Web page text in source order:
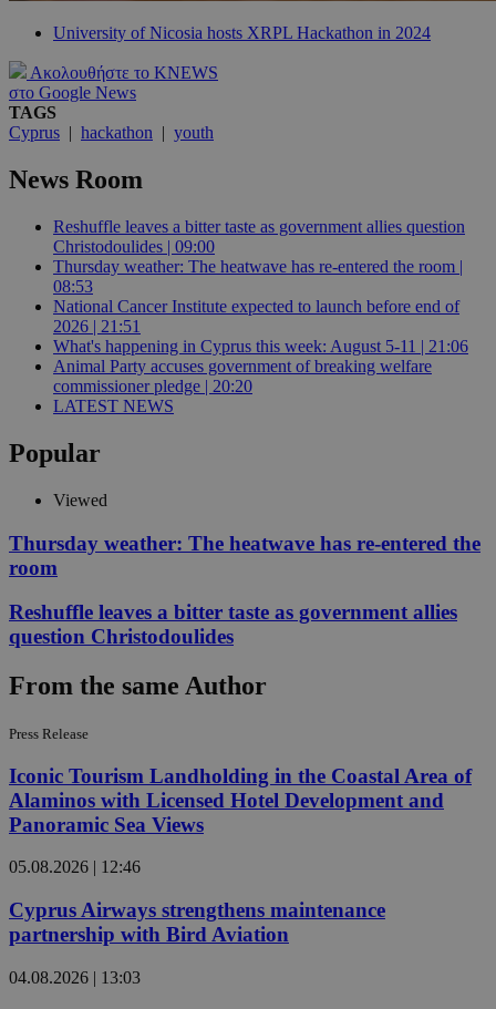
University of Nicosia hosts XRPL Hackathon in 2024
Ακολουθήστε το KNEWS
στο Google News
TAGS
Cyprus | hackathon | youth
News Room
Reshuffle leaves a bitter taste as government allies question
Christodoulides | 09:00
Thursday weather: The heatwave has re-entered the room |
08:53
National Cancer Institute expected to launch before end of
2026 | 21:51
What's happening in Cyprus this week: August 5-11 | 21:06
Animal Party accuses government of breaking welfare
commissioner pledge | 20:20
LATEST NEWS
Popular
Viewed
Thursday weather: The heatwave has re-entered the
room
Reshuffle leaves a bitter taste as government allies
question Christodoulides
From the same Author
Press Release
Iconic Tourism Landholding in the Coastal Area of
Alaminos with Licensed Hotel Development and
Panoramic Sea Views
05.08.2026 | 12:46
Cyprus Airways strengthens maintenance
partnership with Bird Aviation
04.08.2026 | 13:03